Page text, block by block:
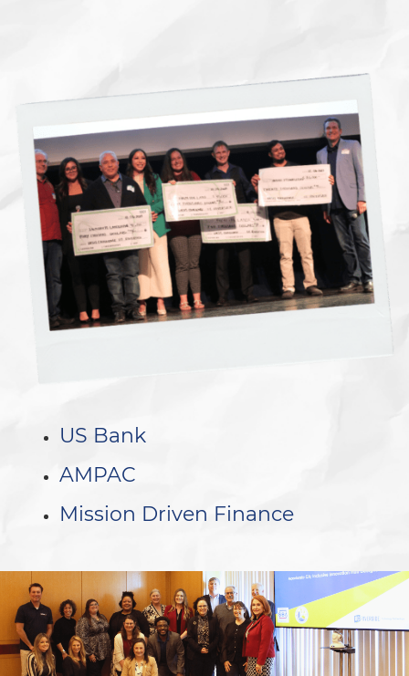
US Bank
AMPAC
Mission Driven Finance
.